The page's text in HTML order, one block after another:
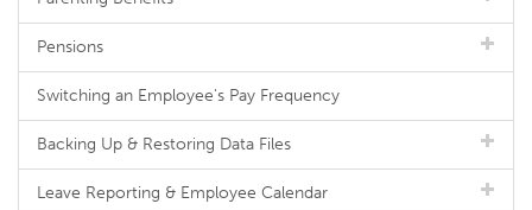
Pensions
Switching an Employee's Pay Frequency
Backing Up & Restoring Data Files
Leave Reporting & Employee Calendar